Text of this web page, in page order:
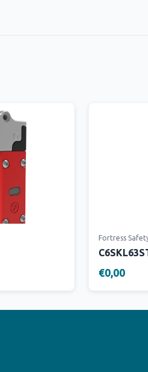
Fortress
€0,00